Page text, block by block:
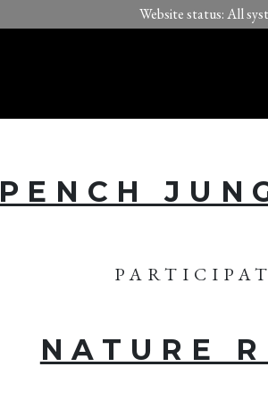
Website status: All
PENCH
NATURE